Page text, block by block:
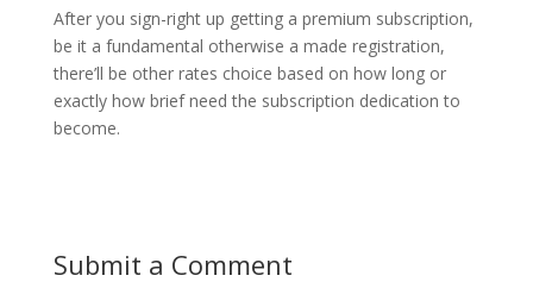
After you sign-right up getting a premium subscription,
be it a fundamental otherwise a made registration,
there’ll be other rates choice based on how long or
exactly how brief need the subscription dedication to
become.
Submit a Comment